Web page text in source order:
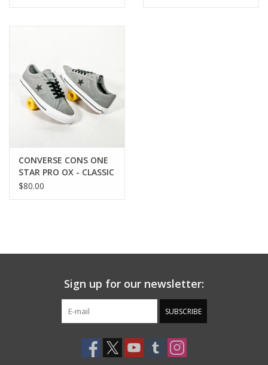
CONVERSE CONS ONE
STAR PRO OX - CLASSIC
GREY/BLACK/WHITE
$80.00
Sign up for our newsletter:
SUBSCRIBE